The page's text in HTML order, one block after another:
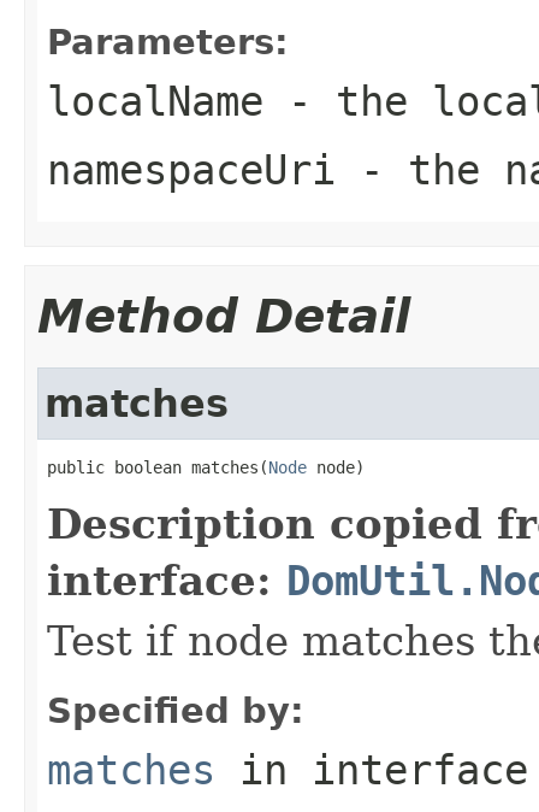
Parameters:
localName - the
namespaceUri - the
Method Detail
matches
public boolean matches(Node node)
Description copied
interface:
Test if node matches
Specified by:
matches in